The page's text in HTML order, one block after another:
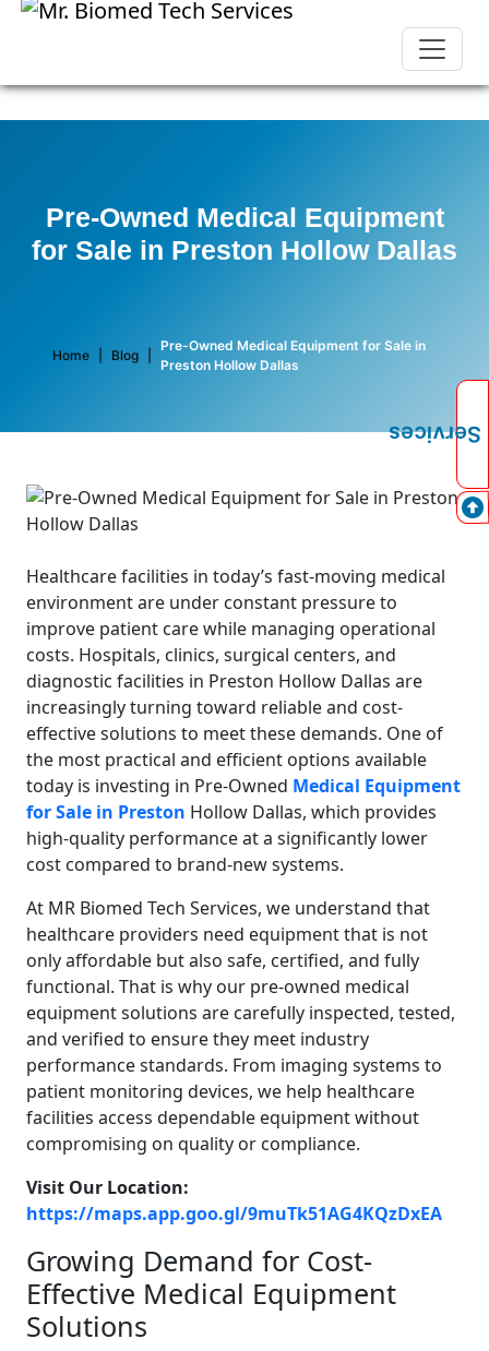
Pre-Owned Medical Equipment
for Sale in Preston Hollow Dallas
Home Blog
Pre-Owned Medical Equipment for Sale in
Preston Hollow Dallas
Healthcare facilities in today’s fast-moving medical
environment are under constant pressure to
improve patient care while managing operational
costs. Hospitals, clinics, surgical centers, and
diagnostic facilities in Preston Hollow Dallas are
increasingly turning toward reliable and cost-
effective solutions to meet these demands. One of
the most practical and efficient options available
today is investing in Pre-Owned Medical Equipment
for Sale in Preston Hollow Dallas, which provides
high-quality performance at a significantly lower
cost compared to brand-new systems.
At MR Biomed Tech Services, we understand that
healthcare providers need equipment that is not
only affordable but also safe, certified, and fully
functional. That is why our pre-owned medical
equipment solutions are carefully inspected, tested,
and verified to ensure they meet industry
performance standards. From imaging systems to
patient monitoring devices, we help healthcare
facilities access dependable equipment without
compromising on quality or compliance.
Visit Our Location:
https://maps.app.goo.gl/9muTk51AG4KQzDxEA
Growing Demand for Cost-
Effective Medical Equipment
Solutions
Services